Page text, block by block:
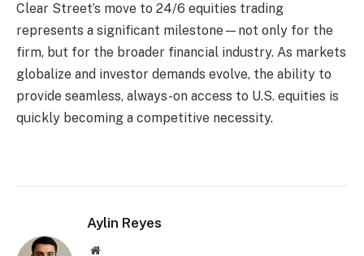
Clear Street’s move to 24/6 equities trading
represents a significant milestone—not only for the
firm, but for the broader financial industry. As markets
globalize and investor demands evolve, the ability to
provide seamless, always-on access to U.S. equities is
quickly becoming a competitive necessity.
Aylin Reyes
Website